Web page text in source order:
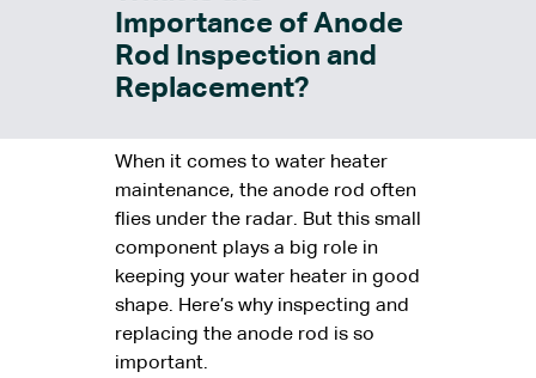
Importance of Anode
Rod Inspection and
Replacement?
When it comes to water heater
maintenance, the anode rod often
flies under the radar. But this small
component plays a big role in
keeping your water heater in good
shape. Here’s why inspecting and
replacing the anode rod is so
important.